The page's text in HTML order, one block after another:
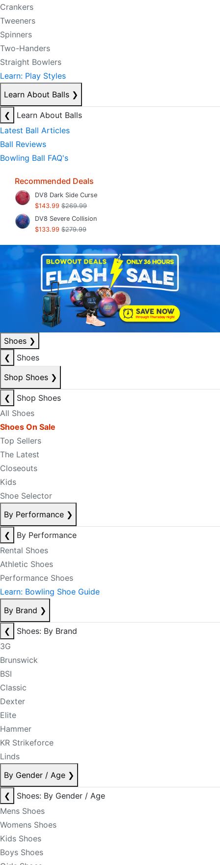
Crankers
Tweeners
Spinners
Two-Handers
Straight Bowlers
Learn: Play Styles
Learn About Balls ❯
❮
Learn About Balls
Latest Ball Articles
Ball Reviews
Bowling Ball FAQ's
Recommended Deals
DV8 Dark Side Curse
$143.99 $269.99
DV8 Severe Collision
$133.99 $279.99
Shoes ❯
❮
Shoes
Shop Shoes ❯
❮
Shop Shoes
All Shoes
Shoes On Sale
Top Sellers
The Latest
Closeouts
Kids
Shoe Selector
By Performance ❯
❮
By Performance
Rental Shoes
Athletic Shoes
Performance Shoes
Learn: Bowling Shoe Guide
By Brand ❯
❮
Shoes: By Brand
3G
Brunswick
BSI
Classic
Dexter
Elite
Hammer
KR Strikeforce
Linds
By Gender / Age ❯
❮
Shoes: By Gender / Age
Mens Shoes
Womens Shoes
Kids Shoes
Boys Shoes